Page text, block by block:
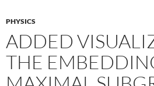
PHYSICS
ADDED
THE